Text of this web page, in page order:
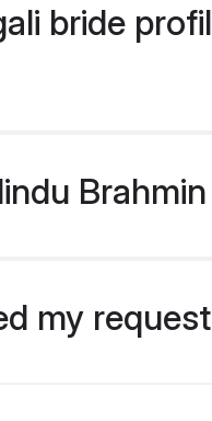
bride
my